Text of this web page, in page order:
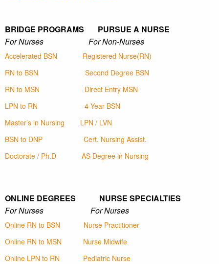
BRIDGE PROGRAMS PURSUE A NURSE
For Nurses For Non-Nurses
Accelerated BSN
Registered Nurse(RN)
RN to BSN
Second Degree BSN
RN to MSN
Direct Entry MSN
LPN to RN
4-Year BSN
Master’s in Nursing
LPN / LVN
BSN to DNP
Cert. Nursing Assist.
Doctorate / Ph.D
AS Degree in Nursing
ONLINE DEGREES NURSE SPECIALTIES
For Nurses For Nurses
Online RN to BSN
Nurse Practitioner
Online RN to MSN
Nurse Midwife
Online LPN to RN
Pediatric Nurse